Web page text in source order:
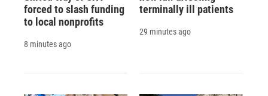
forced to slash funding
to local nonprofits
8 minutes ago
terminally ill patients
29 minutes ago